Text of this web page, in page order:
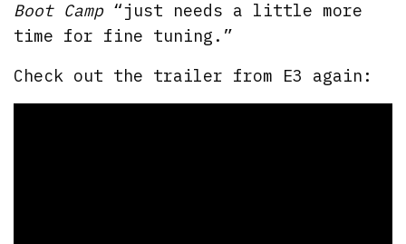
Boot Camp“just needs a little more
time for fine tuning.”
Check out the trailer from E3 again: